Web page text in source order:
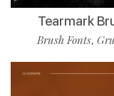
Tearmark
Brush Fonts,